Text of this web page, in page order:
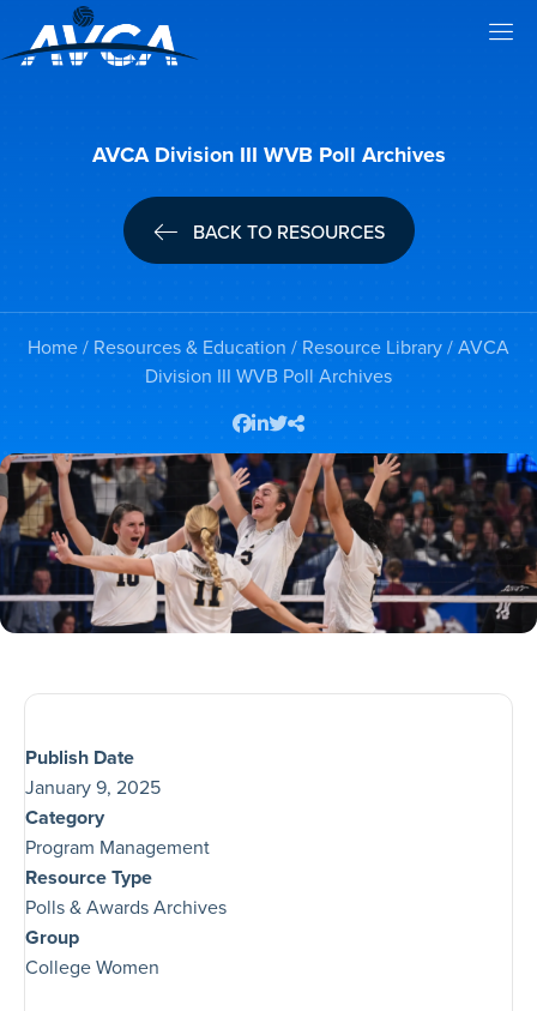
AVCA Division III WVB Poll Archives
BACK TO RESOURCES
Home/ Resources & Education / Resource Library/ AVCA
Division III WVB Poll Archives
Publish Date
January 9, 2025
Category
Program Management
Resource Type
Polls & Awards Archives
Group
College Women